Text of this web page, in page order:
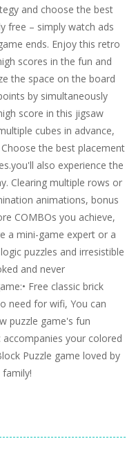
and choose the best
free – simply watch ads
ends. Enjoy this retro
scores in the fun and
the space on the board
by simultaneously
score in this jigsaw
cubes in advance,
the best placement
also experience the
Clearing multiple rows or
animations, bonus
COMBOs you achieve,
a mini-game expert or a
puzzles and irresistible
and never
Free classic brick
need for wifi, You can
puzzle game's fun
accompanies your colored
Puzzle game loved by